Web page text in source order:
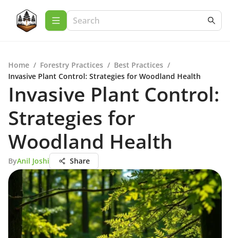
Home / Forestry Practices / Best Practices /
Invasive Plant Control: Strategies for Woodland Health
Invasive Plant Control:
Strategies for
Woodland Health
ByAnil Joshi Share